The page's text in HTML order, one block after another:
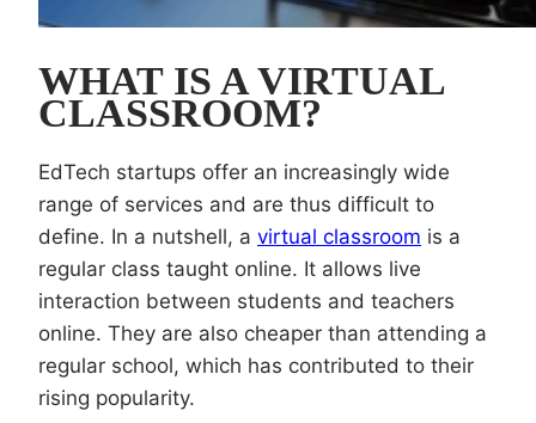
WHAT IS A VIRTUAL
CLASSROOM?
EdTech startups offer an increasingly wide
range of services and are thus difficult to
define. In a nutshell, a virtual classroom is a
regular class taught online. It allows live
interaction between students and teachers
online. They are also cheaper than attending a
regular school, which has contributed to their
rising popularity.